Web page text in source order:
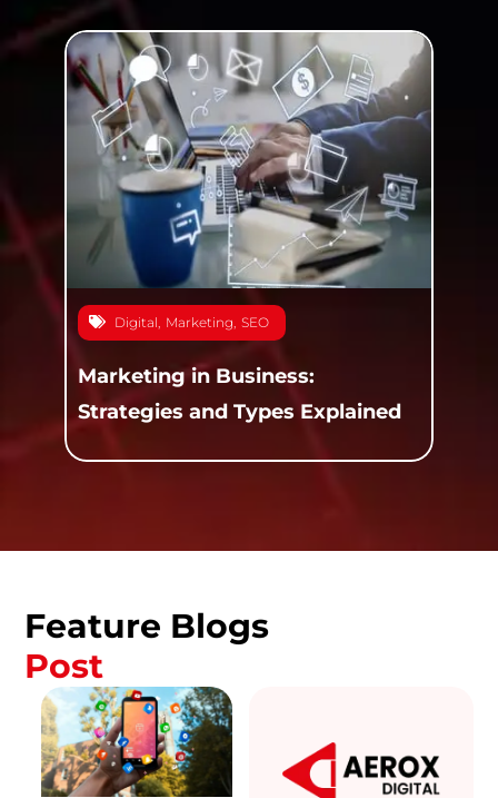
Marketing in Business:
Strategies and Types Explained
Digital Marketing SEO
Feature Blogs
Post